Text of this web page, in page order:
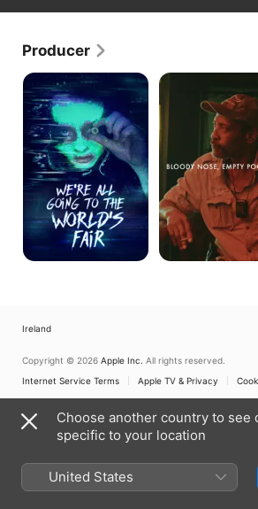
Producer
We're
All
Going
To
The
World's
Fair
Bloody
Empty
Ireland
Copyright © 2026 Apple Inc. All rights reserved.
Internet Service Terms
Apple TV & Privacy
Choose another country to see
specific to your location
United States